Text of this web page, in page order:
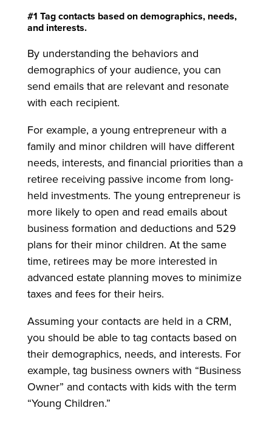
#1 Tag contacts based on demographics, needs,
and interests.
By understanding the behaviors and
demographics of your audience, you can
send emails that are relevant and resonate
with each recipient.
For example, a young entrepreneur with a
family and minor children will have different
needs, interests, and financial priorities than a
retiree receiving passive income from long-
held investments. The young entrepreneur is
more likely to open and read emails about
business formation and deductions and 529
plans for their minor children. At the same
time, retirees may be more interested in
advanced estate planning moves to minimize
taxes and fees for their heirs.
Assuming your contacts are held in a CRM,
you should be able to tag contacts based on
their demographics, needs, and interests. For
example, tag business owners with “Business
Owner” and contacts with kids with the term
“Young Children.”